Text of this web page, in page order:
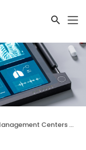
Centers Of America - Hopkinsville, KY